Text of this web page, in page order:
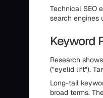
Technical SEO
search engines
Keyword
Research
("eyelid lift").
Long-tail
broad terms.